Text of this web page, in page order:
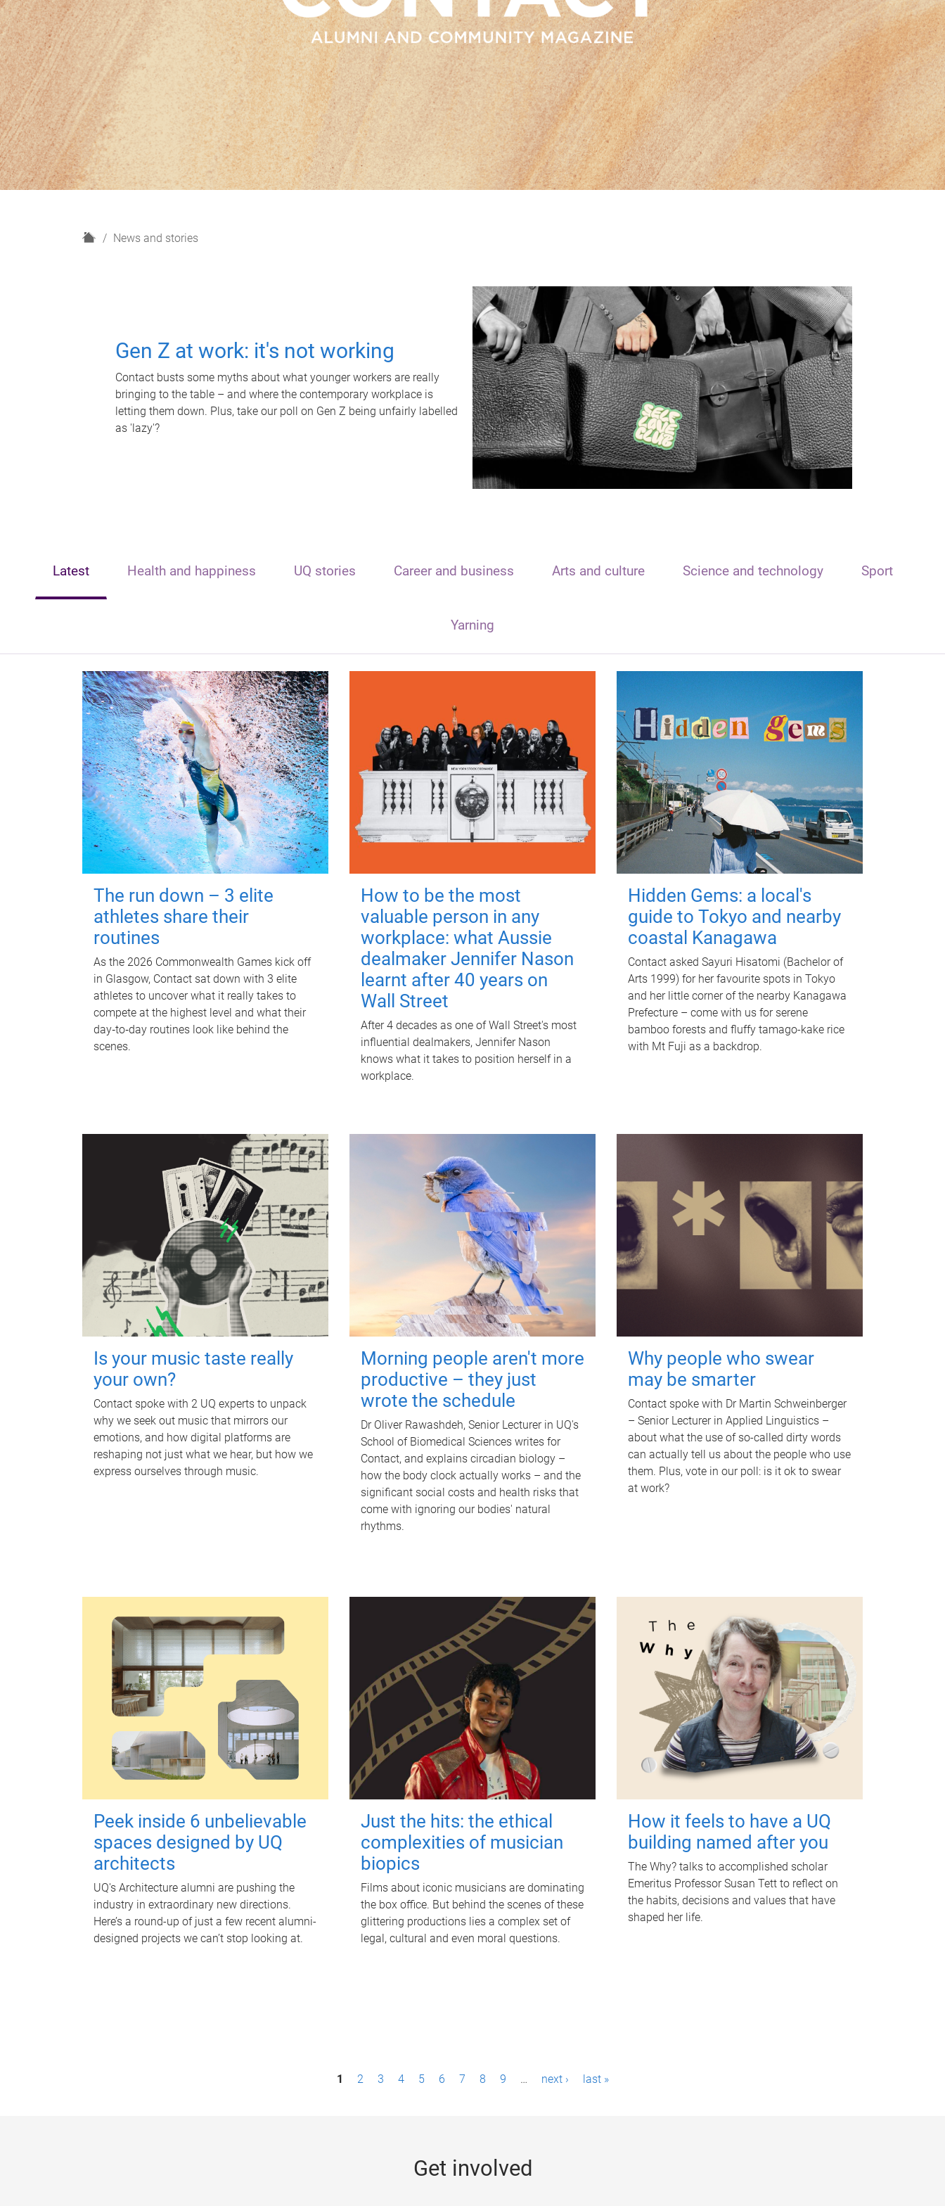
H
News and stories
Gen Z at work: it's not working
Contact busts some myths about what younger workers are really
bringing to the table – and where the contemporary workplace is
letting them down. Plus, take our poll on Gen Z being unfairly labelled
as 'lazy'?
Latest Health and happiness UQ stories Career and business Arts and culture Science and technology Sport
Yarning
The run down – 3 elite
athletes share their
routines
As the 2026 Commonwealth Games kick off
in Glasgow, Contact sat down with 3 elite
athletes to uncover what it really takes to
compete at the highest level and what their
day‑to‑day routines look like behind the
scenes.
How to be the most
valuable person in any
workplace: what Aussie
dealmaker Jennifer Nason
learnt after 40 years on
Wall Street
After 4 decades as one of Wall Street's most
influential dealmakers, Jennifer Nason
knows what it takes to position herself in a
workplace.
Hidden Gems: a local's
guide to Tokyo and nearby
coastal Kanagawa
Contact asked Sayuri Hisatomi (Bachelor of
Arts 1999) for her favourite spots in Tokyo
and her little corner of the nearby Kanagawa
Prefecture – come with us for serene
bamboo forests and fluffy tamago-kake rice
with Mt Fuji as a backdrop.
Is your music taste really
your own?
Contact spoke with 2 UQ experts to unpack
why we seek out music that mirrors our
emotions, and how digital platforms are
reshaping not just what we hear, but how we
express ourselves through music.
Morning people aren't more
productive – they just
wrote the schedule
Dr Oliver Rawashdeh, Senior Lecturer in UQ's
School of Biomedical Sciences writes for
Contact, and explains circadian biology –
how the body clock actually works – and the
significant social costs and health risks that
come with ignoring our bodies' natural
rhythms.
Why people who swear
may be smarter
Contact spoke with Dr Martin Schweinberger
– Senior Lecturer in Applied Linguistics –
about what the use of so-called dirty words
can actually tell us about the people who use
them. Plus, vote in our poll: is it ok to swear
at work?
Peek inside 6 unbelievable
spaces designed by UQ
architects
UQ's Architecture alumni are pushing the
industry in extraordinary new directions.
Here’s a round-up of just a few recent alumni-
designed projects we can’t stop looking at.
Just the hits: the ethical
complexities of musician
biopics
Films about iconic musicians are dominating
the box office. But behind the scenes of these
glittering productions lies a complex set of
legal, cultural and even moral questions.
How it feels to have a UQ
building named after you
The Why? talks to accomplished scholar
Emeritus Professor Susan Tett to reflect on
the habits, decisions and values that have
shaped her life.
1 2 3 4 5 6 7 8 9 … next › last »
Get involved